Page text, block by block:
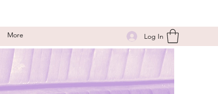
More Log In